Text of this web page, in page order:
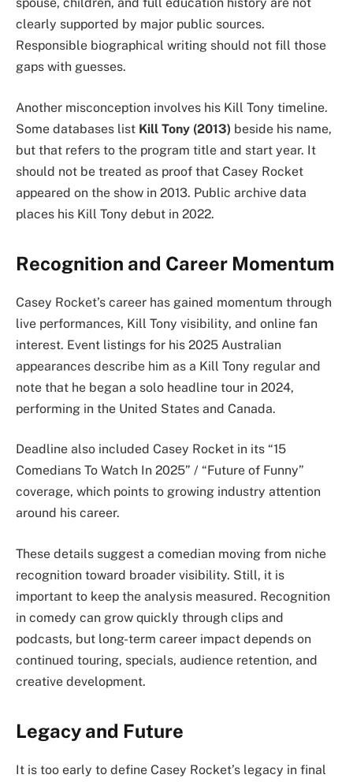
clearly supported by major public sources.
Responsible biographical writing should not fill those
gaps with guesses.
Another misconception involves his Kill Tony timeline.
Some databases list Kill Tony (2013) beside his name,
but that refers to the program title and start year. It
should not be treated as proof that Casey Rocket
appeared on the show in 2013. Public archive data
places his Kill Tony debut in 2022.
Recognition and Career Momentum
Casey Rocket’s career has gained momentum through
live performances, Kill Tony visibility, and online fan
interest. Event listings for his 2025 Australian
appearances describe him as a Kill Tony regular and
note that he began a solo headline tour in 2024,
performing in the United States and Canada.
Deadline also included Casey Rocket in its “15
Comedians To Watch In 2025” / “Future of Funny”
coverage, which points to growing industry attention
around his career.
These details suggest a comedian moving from niche
recognition toward broader visibility. Still, it is
important to keep the analysis measured. Recognition
in comedy can grow quickly through clips and
podcasts, but long-term career impact depends on
continued touring, specials, audience retention, and
creative development.
Legacy and Future
It is too early to define Casey Rocket’s legacy in final